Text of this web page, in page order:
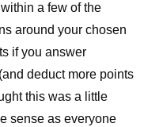
a few of the
around your chosen
if you answer
deduct more points
this was a little
sense as everyone